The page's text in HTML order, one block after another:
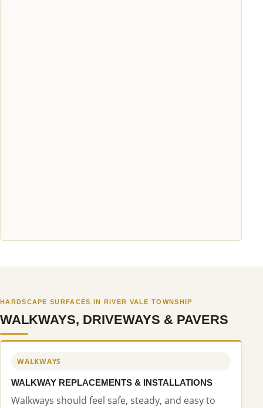
HARDSCAPE SURFACES IN RIVER VALE TOWNSHIP
WALKWAYS, DRIVEWAYS & PAVERS
WALKWAYS
WALKWAY REPLACEMENTS & INSTALLATIONS
Walkways should feel safe, steady, and easy to